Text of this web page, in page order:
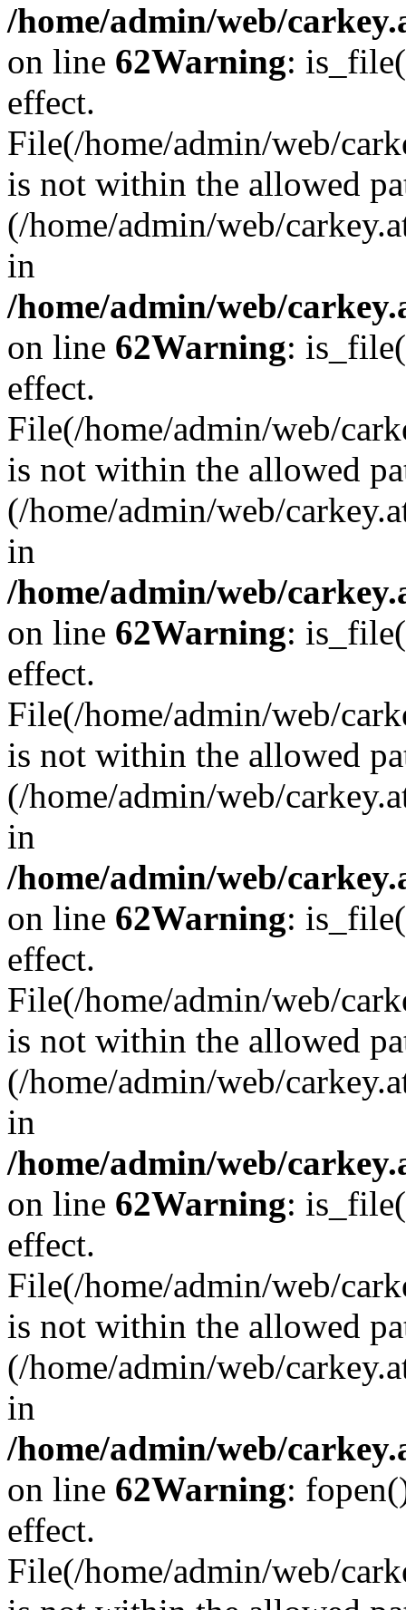
/home/admin/web/
on line 62Warning:
effect.
File(/home/admin/web/
is not within the allowed
(/home/admin/web/
in
/home/admin/web/
on line 62Warning:
effect.
File(/home/admin/web/
is not within the allowed
(/home/admin/web/
in
/home/admin/web/
on line 62Warning:
effect.
File(/home/admin/web/
is not within the allowed
(/home/admin/web/
in
/home/admin/web/
on line 62Warning:
effect.
File(/home/admin/web/
is not within the allowed
(/home/admin/web/
in
/home/admin/web/
on line 62Warning:
effect.
File(/home/admin/web/
is not within the allowed
(/home/admin/web/
in
/home/admin/web/
on line 62Warning:
effect.
File(/home/admin/web/